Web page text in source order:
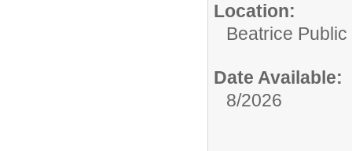
Location:
Beatrice
Date Available:
8/2026